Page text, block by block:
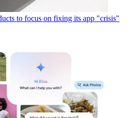
to focus on fixing its app "crisis"